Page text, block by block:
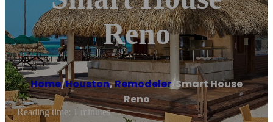
Reno
Home/Houston,Remodeler/Smart House
Reno
Reading time: 1 minutes